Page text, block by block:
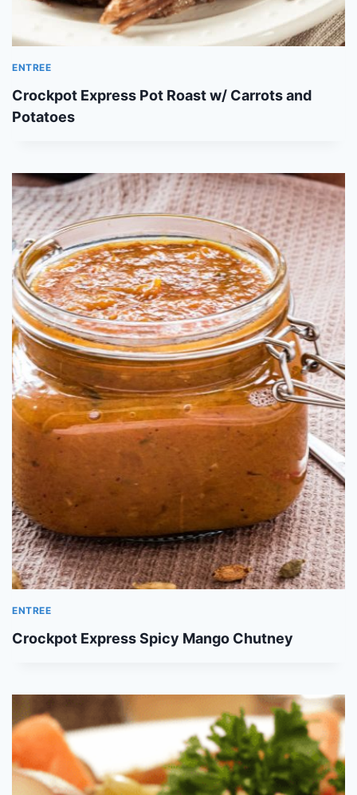
ENTREE
Crockpot Express Pot Roast w/ Carrots and
Potatoes
ENTREE
Crockpot Express Spicy Mango Chutney